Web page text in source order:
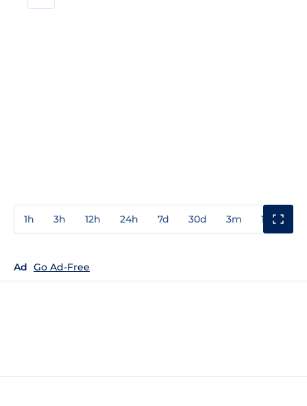
1h 3h 12h 24h 7d 30d 3m 1y
Ad Go Ad-Free